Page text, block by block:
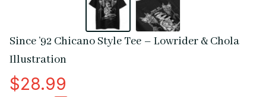
Since ’92 Chicano Style Tee – Lowrider & Chola
Illustration
$28.99